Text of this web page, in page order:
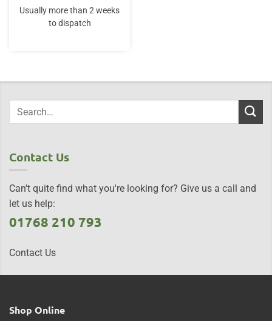
Usually more than 2 weeks
to dispatch
Contact Us
Can't quite find what you're looking for? Give us a call and
let us help:
01768 210 793
Contact Us
Shop Online